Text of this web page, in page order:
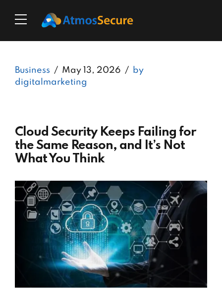
Business May 13, 2026
by
digitalmarketing
Cloud Security Keeps Failing for
the Same Reason, and It’s Not
What You Think